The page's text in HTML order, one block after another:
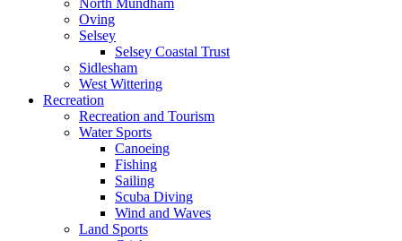
North Mundham
Oving
Selsey
Selsey Coastal Trust
Sidlesham
West Wittering
Recreation
Recreation and Tourism
Water Sports
Canoeing
Fishing
Sailing
Scuba Diving
Wind and Waves
Land Sports